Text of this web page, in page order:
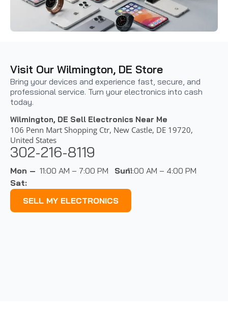
Visit Our Wilmington, DE Store
Bring your devices and experience fast, secure, and
professional service. Turn your electronics into cash
today.
Wilmington, DE Sell Electronics Near Me
106 Penn Mart Shopping Ctr, New Castle, DE 19720,
United States
302-216-8119
Mon –
Sat:
11:00 AM – 7:00 PM Sun:11:00 AM – 4:00 PM
SELL MY ELECTRONICS